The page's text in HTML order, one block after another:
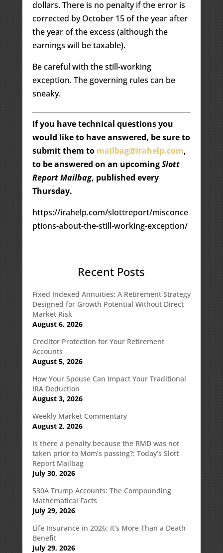
dollars. There is no penalty if the error is
corrected by October 15 of the year after
the year of the excess (although the
earnings will be taxable).
Be careful with the still-working
exception. The governing rules can be
sneaky.
If you have technical questions you
would like to have answered, be sure to
submit them to mailbag@irahelp.com,
to be answered on an upcomingSlott
Report Mailbag, published every
Thursday.
https://irahelp.com/slottreport/misconce
ptions-about-the-still-working-exception/
Recent Posts
Fixed Indexed Annuities: A Retirement Strategy
Designed for Growth Potential Without Direct
Market Risk
August 6, 2026
Creditor Protection for Your Retirement
Accounts
August 5, 2026
How Your Spouse Can Impact Your Traditional
IRA Deduction
August 3, 2026
Weekly Market Commentary
August 2, 2026
Is there a penalty because the RMD was not
taken prior to Mom’s passing?: Today’s Slott
Report Mailbag
July 30, 2026
530A Trump Accounts: The Compounding
Mathematical Facts
July 29, 2026
Life Insurance in 2026: It’s More Than a Death
Benefit
July 29, 2026